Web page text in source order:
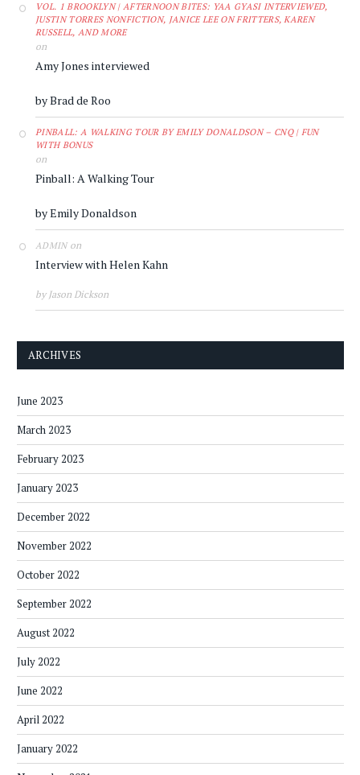
VOL. 1 BROOKLYN | AFTERNOON BITES: YAA GYASI INTERVIEWED,
JUSTIN TORRES NONFICTION, JANICE LEE ON FRITTERS, KAREN
RUSSELL, AND MORE
on
Amy Jones interviewed
by Brad de Roo
PINBALL: A WALKING TOUR BY EMILY DONALDSON – CNQ | FUN
WITH BONUS
on
Pinball: A Walking Tour
by Emily Donaldson
ADMINon
Interview with Helen Kahn
by Jason Dickson
ARCHIVES
June 2023
March 2023
February 2023
January 2023
December 2022
November 2022
October 2022
September 2022
August 2022
July 2022
June 2022
April 2022
January 2022